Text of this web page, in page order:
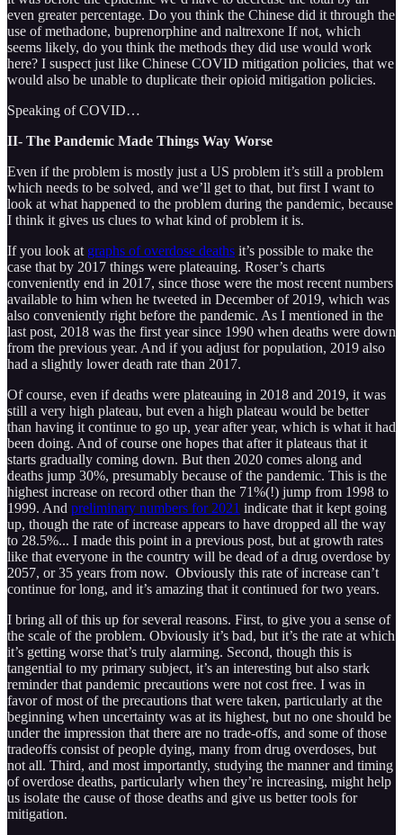
even greater percentage. Do you think the Chinese did it through the
use of methadone, buprenorphine and naltrexone If not, which
seems likely, do you think the methods they did use would work
here? I suspect just like Chinese COVID mitigation policies, that we
would also be unable to duplicate their opioid mitigation policies.
Speaking of COVID…
II- The Pandemic Made Things Way Worse
Even if the problem is mostly just a US problem it’s still a problem
which needs to be solved, and we’ll get to that, but first I want to
look at what happened to the problem during the pandemic, because
I think it gives us clues to what kind of problem it is.
If you look at graphs of overdose deaths it’s possible to make the
case that by 2017 things were plateauing. Roser’s charts
conveniently end in 2017, since those were the most recent numbers
available to him when he tweeted in December of 2019, which was
also conveniently right before the pandemic. As I mentioned in the
last post, 2018 was the first year since 1990 when deaths were down
from the previous year. And if you adjust for population, 2019 also
had a slightly lower death rate than 2017.
Of course, even if deaths were plateauing in 2018 and 2019, it was
still a very high plateau, but even a high plateau would be better
than having it continue to go up, year after year, which is what it had
been doing. And of course one hopes that after it plateaus that it
starts gradually coming down. But then 2020 comes along and
deaths jump 30%, presumably because of the pandemic. This is the
highest increase on record other than the 71%(!) jump from 1998 to
1999. And preliminary numbers for 2021 indicate that it kept going
up, though the rate of increase appears to have dropped all the way
to 28.5%... I made this point in a previous post, but at growth rates
like that everyone in the country will be dead of a drug overdose by
2057, or 35 years from now. Obviously this rate of increase can’t
continue for long, and it’s amazing that it continued for two years.
I bring all of this up for several reasons. First, to give you a sense of
the scale of the problem. Obviously it’s bad, but it’s the rate at which
it’s getting worse that’s truly alarming. Second, though this is
tangential to my primary subject, it’s an interesting but also stark
reminder that pandemic precautions were not cost free. I was in
favor of most of the precautions that were taken, particularly at the
beginning when uncertainty was at its highest, but no one should be
under the impression that there are no trade-offs, and some of those
tradeoffs consist of people dying, many from drug overdoses, but
not all. Third, and most importantly, studying the manner and timing
of overdose deaths, particularly when they’re increasing, might help
us isolate the cause of those deaths and give us better tools for
mitigation.